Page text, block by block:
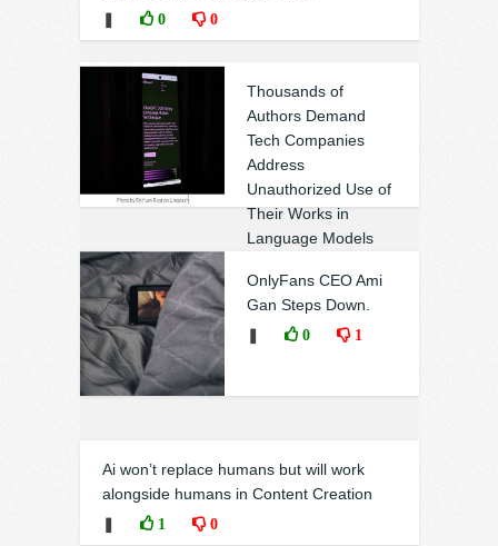
0 0
Thousands of
Authors Demand
Tech Companies
Address
Unauthorized Use of
Their Works in
Language Models
OnlyFans CEO Ami
Gan Steps Down.
0 1
Ai won’t replace humans but will work
alongside humans in Content Creation
1 0